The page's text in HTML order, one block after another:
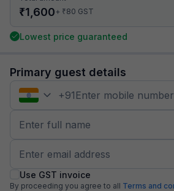
₹1,600+ ₹80 GST
Lowest price guaranteed
Primary guest details
+91
Use GST invoice
By proceeding you agree to all Terms and